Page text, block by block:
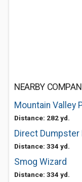
NEARBY
Distance: 282 yd.
Direct Dumpster
Distance: 334 yd.
Smog Wizard
Distance: 334 yd.